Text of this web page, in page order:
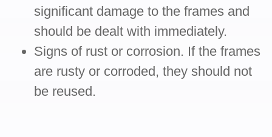
significant damage to the frames and
should be dealt with immediately.
Signs of rust or corrosion. If the frames
are rusty or corroded, they should not
be reused.